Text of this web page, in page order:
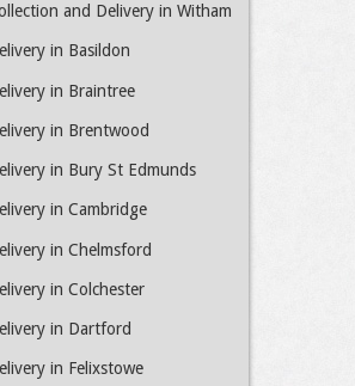
and Delivery in Witham
in Basildon
in Braintree
in Brentwood
in Bury St Edmunds
in Cambridge
in Chelmsford
in Colchester
in Dartford
in Felixstowe